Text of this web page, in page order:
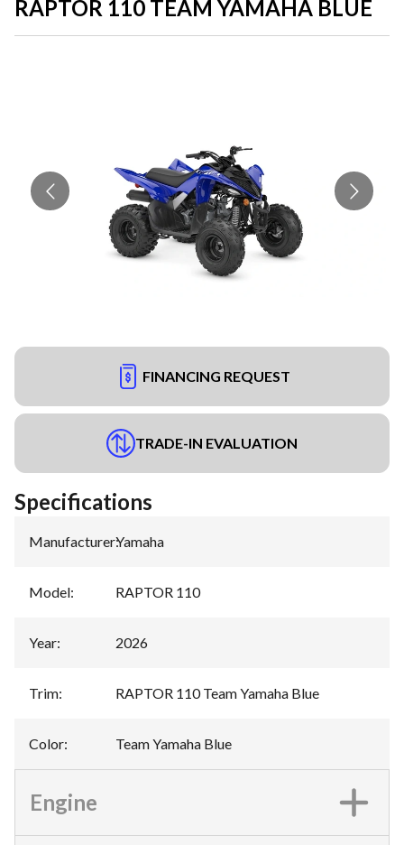
RAPTOR 110 TEAM YAMAHA BLUE
FINANCING REQUEST
TRADE-IN EVALUATION
Specifications
Manufacturer:Yamaha
Model: RAPTOR 110
Year: 2026
Trim: RAPTOR 110 Team Yamaha Blue
Color: Team Yamaha Blue
Engine